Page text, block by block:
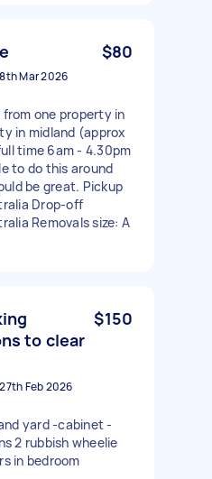
$80
8th Mar 2026
from one property in
in midland (approx
time 6am - 4.30pm
to do this around
be great. Pickup
Drop-off
Removals size: A
to clear
$150
27th Feb 2026
yard -cabinet -
2 rubbish wheelie
in bedroom